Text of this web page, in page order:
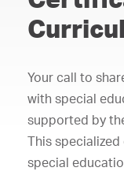
Your call to
with special
supported by
This
special